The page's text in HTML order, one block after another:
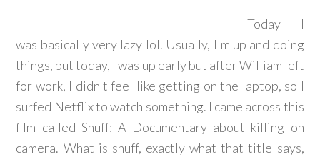
Today I
was basically very lazy lol. Usually, I'm up and doing
things, but today, I was up early but after William left
for work, I didn't feel like getting on the laptop, so I
surfed Netflix to watch something. I came across this
film called Snuff: A Documentary about killing on
camera. What is snuff, exactly what that title says,